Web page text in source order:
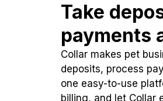
Take
payments
Collar makes pet
deposits, process
one easy-to-use
billing, and let Collar